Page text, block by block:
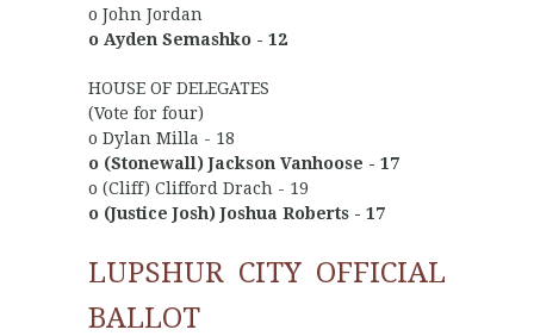
o John Jordan
o Ayden Semashko - 12
HOUSE OF DELEGATES
(Vote for four)
o Dylan Milla - 18
o (Stonewall) Jackson Vanhoose - 17
o (Cliff) Clifford Drach - 19
o (Justice Josh) Joshua Roberts - 17
LUPSHUR CITY OFFICIAL
BALLOT